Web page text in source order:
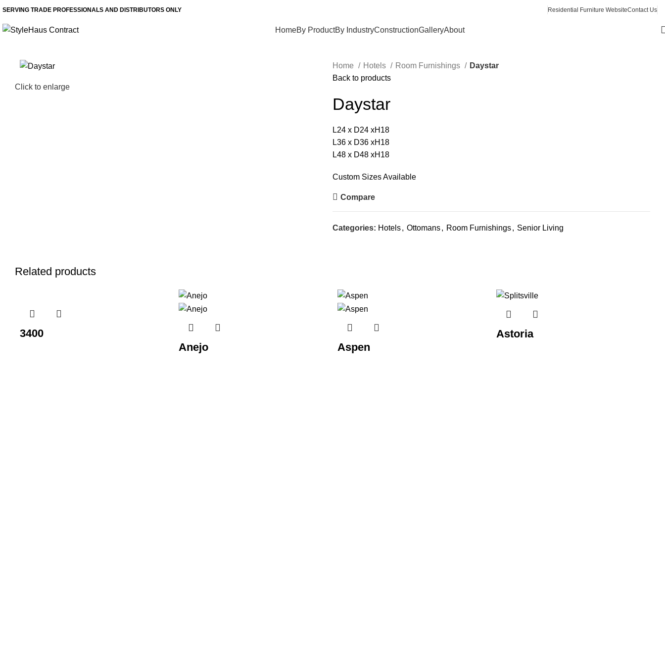
SERVING TRADE PROFESSIONALS AND DISTRIBUTORS ONLY Residential Furniture WebsiteContact Us
HomeBy ProductBy IndustryConstructionGalleryAbout
Click to enlarge
Home Hotels Room Furnishings
Daystar
Back to products
Daystar
L24 x D24 xH18
L36 x D36 xH18
L48 x D48 xH18
Custom Sizes Available
Compare
Categories: Hotels, Ottomans, Room Furnishings, Senior Living
Related products
3400
Anejo
Aspen
Astoria